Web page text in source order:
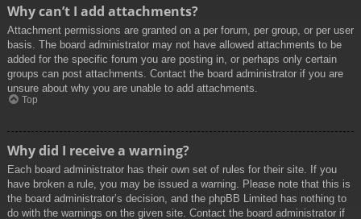
Why can’t I add attachments?
Attachment permissions are granted on a per forum, per group, or per user
basis. The board administrator may not have allowed attachments to be
added for the specific forum you are posting in, or perhaps only certain
groups can post attachments. Contact the board administrator if you are
unsure about why you are unable to add attachments.
Top
Why did I receive a warning?
Each board administrator has their own set of rules for their site. If you
have broken a rule, you may be issued a warning. Please note that this is
the board administrator’s decision, and the phpBB Limited has nothing to
do with the warnings on the given site. Contact the board administrator if